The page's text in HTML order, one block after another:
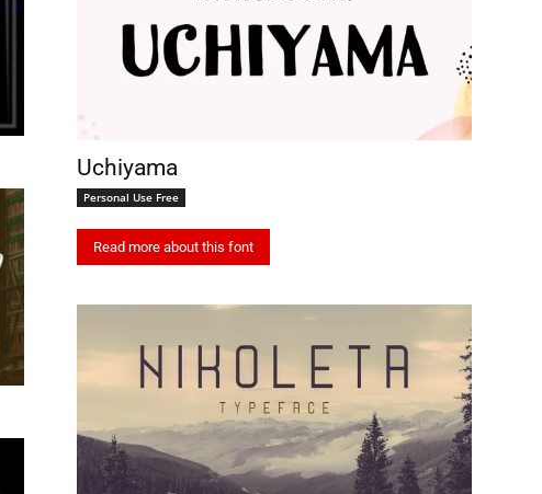
Uchiyama
Personal Use Free
Read more about this font